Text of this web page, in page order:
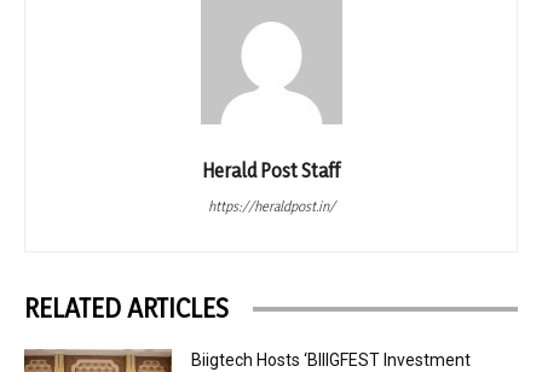
Herald Post Staff
https://heraldpost.in/
RELATED ARTICLES
Biigtech Hosts ‘BIIIGFEST Investment